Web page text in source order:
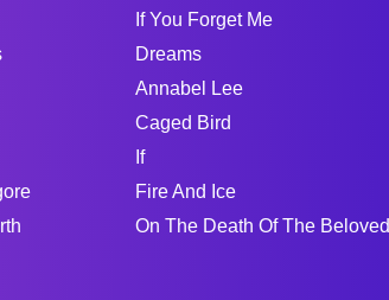
If You Forget Me
Dreams
Annabel Lee
Caged Bird
If
Fire And Ice
On The Death Of The Beloved